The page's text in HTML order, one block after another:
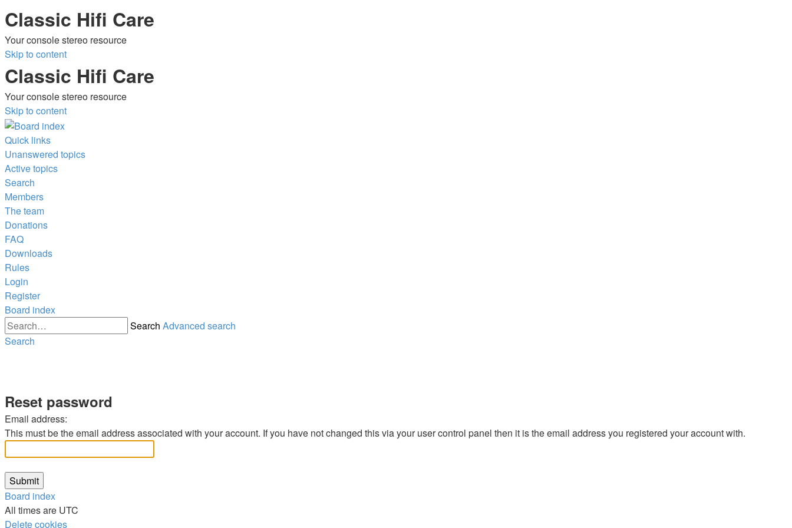
Classic Hifi Care
Your console stereo resource
Skip to content
Classic Hifi Care
Your console stereo resource
Skip to content
Quick links
Unanswered topics
Active topics
Search
Members
The team
Donations
FAQ
Downloads
Rules
Login
Register
Board index
Search Advanced search
Search
Reset password
Email address:
This must be the email address associated with your account. If you have not changed this via your user control panel then it is the email address you registered your account with.
Board index
All times are UTC
Delete cookies